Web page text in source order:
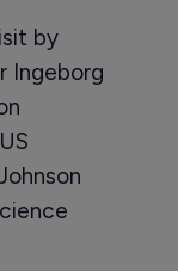
by
Ingeborg